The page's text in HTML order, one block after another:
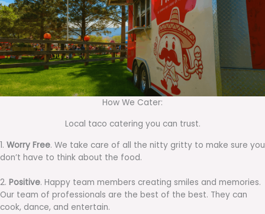
How We Cater:
Local taco catering you can trust.
1. Worry Free. We take care of all the nitty gritty to make sure you
don’t have to think about the food.
2. Positive. Happy team members creating smiles and memories.
Our team of professionals are the best of the best. They can
cook, dance, and entertain.